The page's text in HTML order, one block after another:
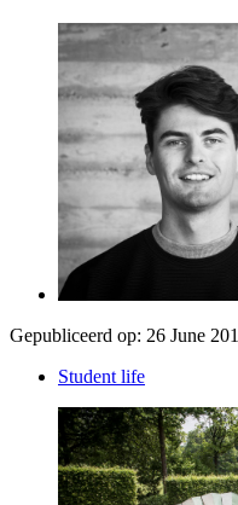
Gepubliceerd op: 26 June
Student life